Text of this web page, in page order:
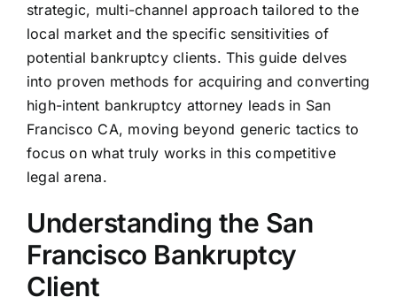
strategic, multi-channel approach tailored to the
local market and the specific sensitivities of
potential bankruptcy clients. This guide delves
into proven methods for acquiring and converting
high-intent bankruptcy attorney leads in San
Francisco CA, moving beyond generic tactics to
focus on what truly works in this competitive
legal arena.
Understanding the San
Francisco Bankruptcy
Client